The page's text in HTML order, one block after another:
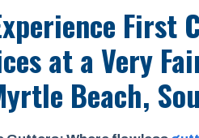
First
at aVery
Beach,